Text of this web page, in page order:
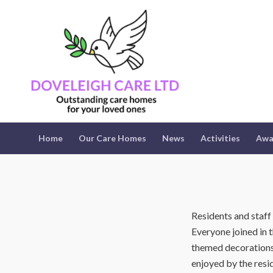
Home Our Care Homes News Activities
Residents and
Everyone joined in
themed
enjoyed by the